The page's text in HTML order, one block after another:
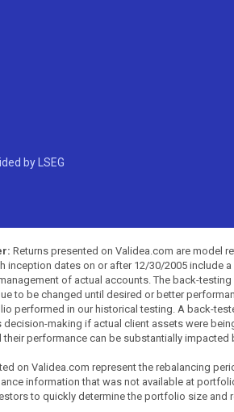
by LSEG
Returns presented on Validea.com are model
dates on or after 12/30/2005 include
of actual accounts. The back-
to be changed until desired or better
performed in our historical testing. A back-
decision-making if actual client assets were
performance can be substantially
on Validea.com represent the rebalancing
information that was not available at
to quickly determine the portfolio size